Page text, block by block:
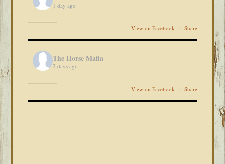
1 day ago
View on Facebook · Share
The Horse Mafia
2 days ago
View on Facebook · Share